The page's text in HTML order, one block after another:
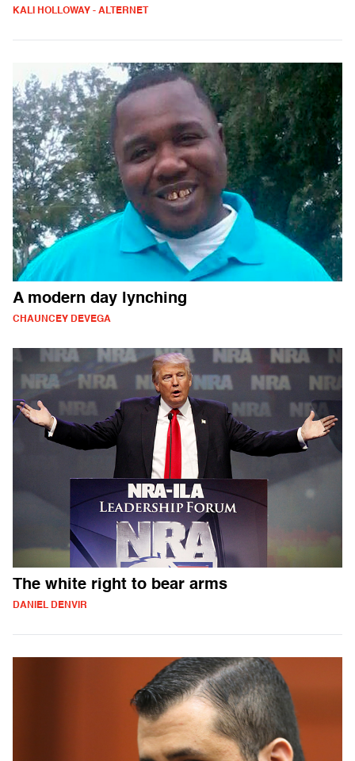
KALI HOLLOWAY - ALTERNET
A modern day lynching
CHAUNCEY DEVEGA
The white right to bear arms
DANIEL DENVIR